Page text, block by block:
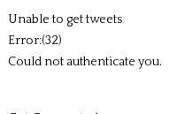
Unable to get tweets
Error:(32)
Could not authenticate you.